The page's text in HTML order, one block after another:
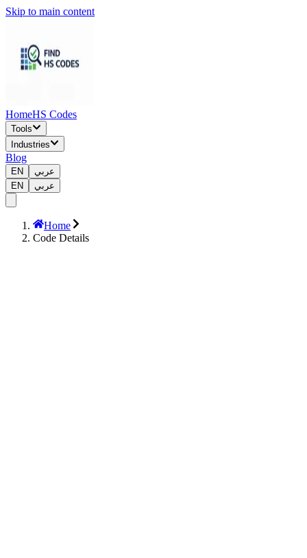
Skip to main content
HomeHS Codes
Tools
Industries
Blog
EN
عربي
EN
عربي
Home
Code Details